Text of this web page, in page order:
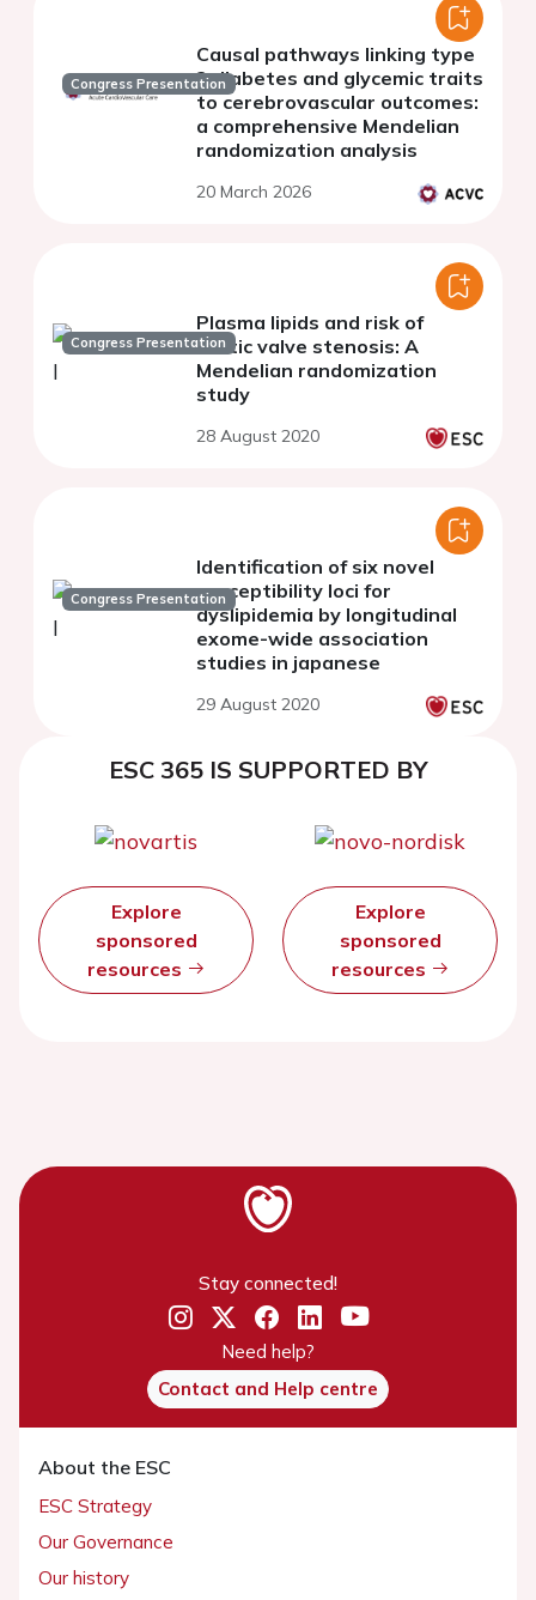
Congress Presentation
Causal pathways linking type
2 diabetes and glycemic traits
to cerebrovascular outcomes:
a comprehensive Mendelian
randomization analysis
20 March 2026
Congress Presentation
Plasma lipids and risk of
aortic valve stenosis: A
Mendelian randomization
study
28 August 2020
Congress Presentation
Identification of six novel
susceptibility loci for
dyslipidemia by longitudinal
exome-wide association
studies in japanese
29 August 2020
ESC 365 IS SUPPORTED BY
Explore
sponsored
resources
Explore
sponsored
resources
Stay connected!
Need help?
Contact and Help centre
About the ESC
ESC Strategy
Our Governance
Our history